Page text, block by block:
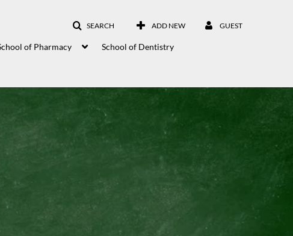
SEARCH ADD NEW GUEST
of Pharmacy School of Dentistry